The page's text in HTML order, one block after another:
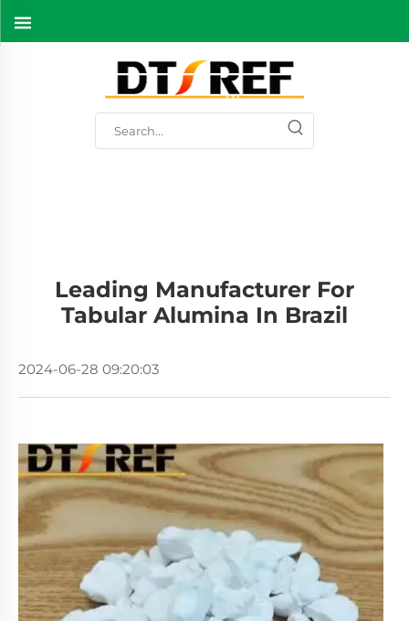
Leading Manufacturer For
Tabular Alumina In Brazil
2024-06-28 09:20:03